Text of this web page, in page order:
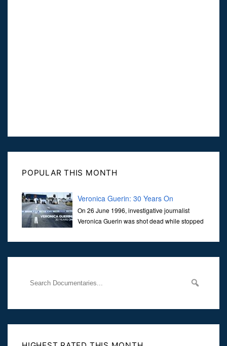
POPULAR THIS MONTH
Veronica Guerin: 30 Years On
On 26 June 1996, investigative journalist
Veronica Guerin was shot dead while stopped
Her murder, carried out in broad daylight, sent shockwaves